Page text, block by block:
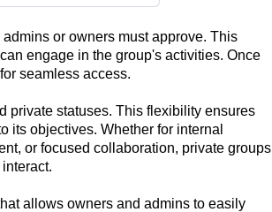
or owners must approve. This
engage in the group's activities. Once
seamless access.
private statuses. This flexibility ensures
its objectives. Whether for internal
or focused collaboration, private groups
allows owners and admins to easily